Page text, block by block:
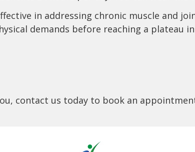
in addressing chronic muscle and
demands before reaching a plateau
contact us today to book an